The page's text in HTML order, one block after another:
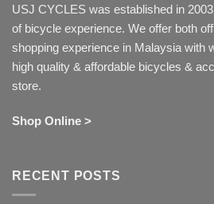
USJ CYCLES was established in
of bicycle experience. We offer both
shopping experience in Malaysia with
high quality & affordable bicycles &
store.
Shop Online >
RECENT POSTS